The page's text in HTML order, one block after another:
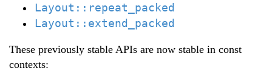
Layout::repeat_packed
Layout::extend_packed
These previously stable APIs are now stable in const
contexts: